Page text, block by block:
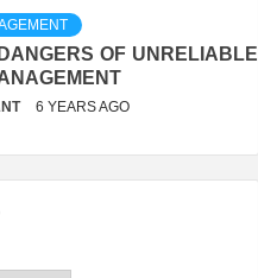
OF UNRELIABLE
6 YEARS AGO